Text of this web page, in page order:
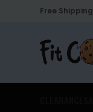
Free Shipping